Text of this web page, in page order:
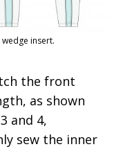
insert.
the front
as shown
and 4,
sew the inner